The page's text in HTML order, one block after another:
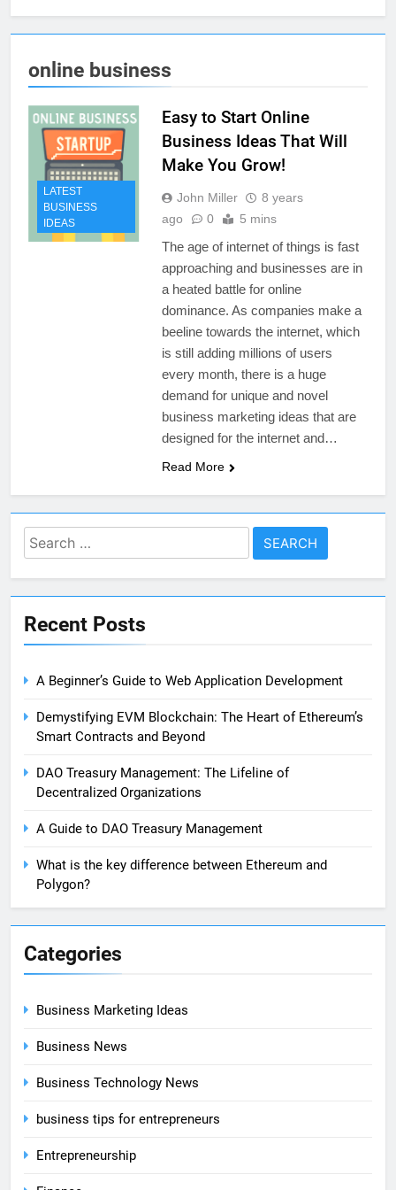
online business
LATEST
BUSINESS
IDEAS
Easy to Start Online
Business Ideas That Will
Make You Grow!
John Miller
8 years
ago
0 5 mins
The age of internet of things is fast
approaching and businesses are in
a heated battle for online
dominance. As companies make a
beeline towards the internet, which
is still adding millions of users
every month, there is a huge
demand for unique and novel
business marketing ideas that are
designed for the internet and…
Read More
Search
for:
Recent Posts
A Beginner’s Guide to Web Application Development
Demystifying EVM Blockchain: The Heart of Ethereum’s
Smart Contracts and Beyond
DAO Treasury Management: The Lifeline of
Decentralized Organizations
A Guide to DAO Treasury Management
What is the key difference between Ethereum and
Polygon?
Categories
Business Marketing Ideas
Business News
Business Technology News
business tips for entrepreneurs
Entrepreneurship